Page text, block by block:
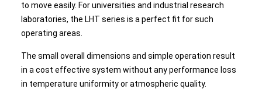
to move easily. For universities and industrial research
laboratories, the LHT series is a perfect fit for such
operating areas.
The small overall dimensions and simple operation result
in a cost effective system without any performance loss
in temperature uniformity or atmospheric quality.